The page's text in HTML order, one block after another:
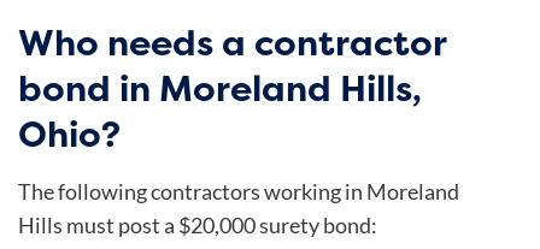
Who needs a contractor
bond in Moreland Hills,
Ohio?
The following contractors working in Moreland
Hills must post a $20,000 surety bond: